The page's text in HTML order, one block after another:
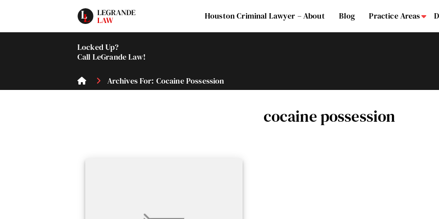
Houston Criminal Lawyer – About Blog Practice Areas
Locked Up?
Call LeGrande Law!
Archives For: Cocaine Possession
cocaine possession